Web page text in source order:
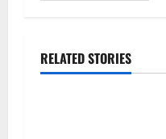
RELATED STORIES
Blog